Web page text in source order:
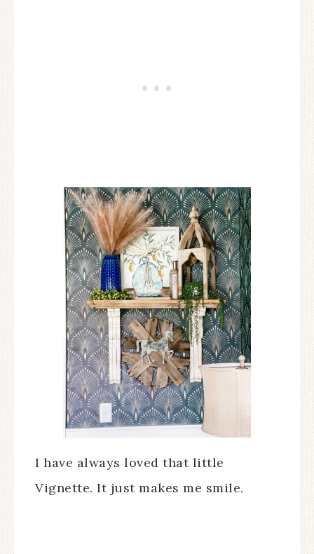
I have always loved that little
Vignette. It just makes me smile.